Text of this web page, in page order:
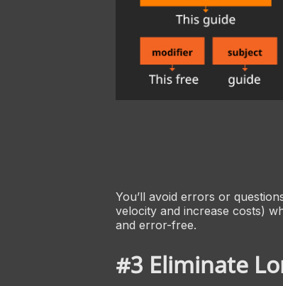
You’ll avoid errors or
velocity and increase costs)
and error-free.
#3 Eliminate